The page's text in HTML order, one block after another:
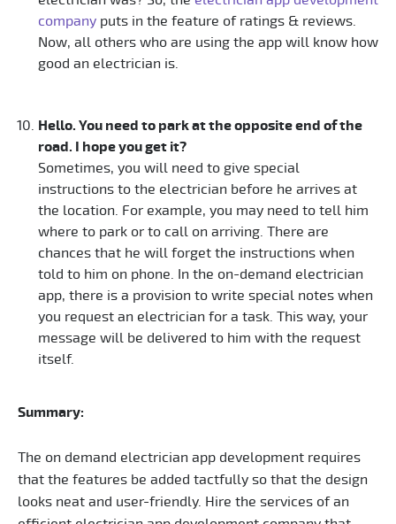
company puts in the feature of ratings & reviews.
Now, all others who are using the app will know how
good an electrician is.
Hello. You need to park at the opposite end of the
road. I hope you get it?
Sometimes, you will need to give special
instructions to the electrician before he arrives at
the location. For example, you may need to tell him
where to park or to call on arriving. There are
chances that he will forget the instructions when
told to him on phone. In the on-demand electrician
app, there is a provision to write special notes when
you request an electrician for a task. This way, your
message will be delivered to him with the request
itself.
Summary:
The on demand electrician app development requires
that the features be added tactfully so that the design
looks neat and user-friendly. Hire the services of an